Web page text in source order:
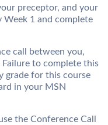
preceptor, and your
Week 1 and complete
call between you,
to complete this
grade for this course
in your MSN
the Conference Call